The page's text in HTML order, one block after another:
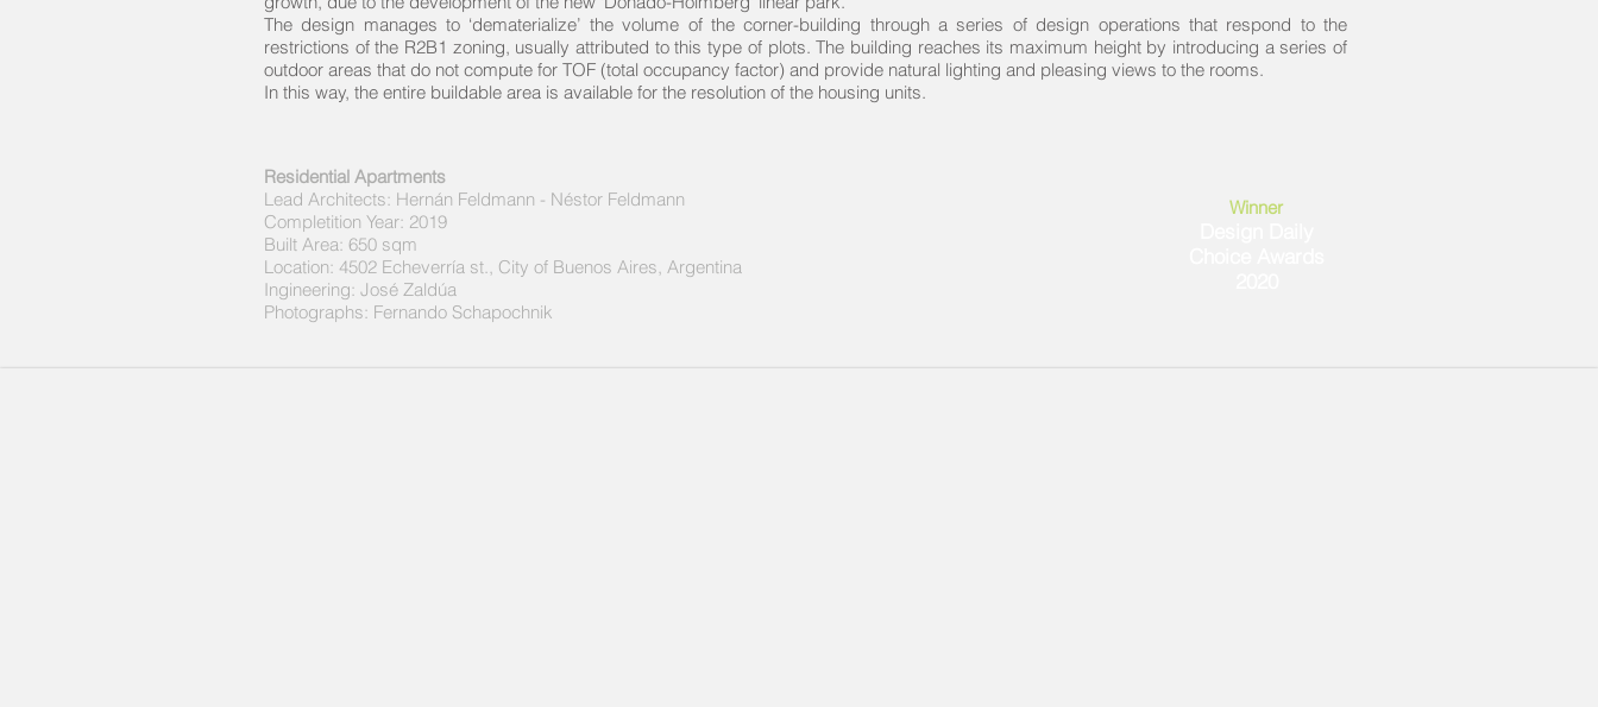
The design manages to ‘dematerialize’ the volume of the corner-building through a series of design operations that respond to the
restrictions of the R2B1 zoning, usually attributed to this type of plots. The building reaches its maximum height by introducing a series of
outdoor areas that do not compute for TOF (total occupancy factor) and provide natural lighting and pleasing views to the rooms.
In this way, the entire buildable area is available for the resolution of the housing units.
Residential Apartments
Lead Architects: Hernán Feldmann - Néstor Feldmann
Completition Year: 2019
Built Area: 650 sqm
Location: 4502 Echeverría st., City of Buenos Aires, Argentina
Ingineering: José Zaldúa
Photographs: Fernando Schapochnik
Winner